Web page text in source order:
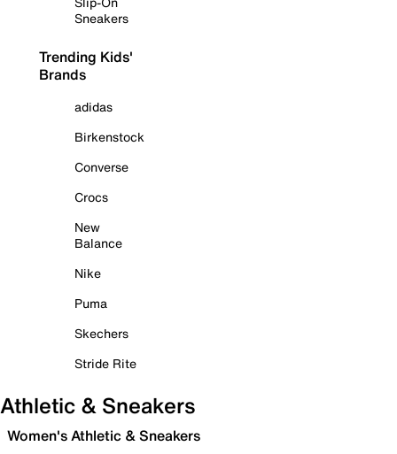
Sneakers
Trending Kids'
Brands
adidas
Birkenstock
Converse
Crocs
New
Balance
Nike
Puma
Skechers
Stride Rite
Athletic & Sneakers
Women's Athletic & Sneakers